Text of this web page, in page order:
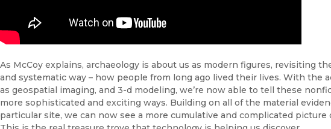
As McCoy explains, archaeology is about us as modern figures, revisiting
and systematic way – how people from long ago lived their lives. With the
as geospatial imaging, and 3-d modeling, we’re now able to tell these
more sophisticated and exciting ways. Building on all of the material
particular site, we can now see a more cumulative and complicated picture